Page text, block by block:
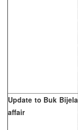
Update to Buk Bijela
affair